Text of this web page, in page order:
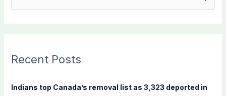
c
f
Recent Posts
Indians top Canada’s removal list as 3,323 deported in